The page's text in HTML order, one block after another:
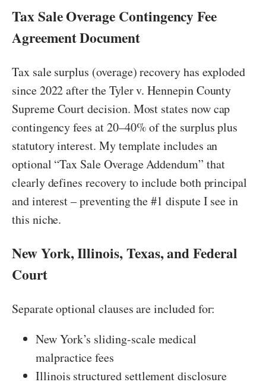
Tax Sale Overage Contingency Fee
Agreement Document
Tax sale surplus (overage) recovery has exploded
since 2022 after the Tyler v. Hennepin County
Supreme Court decision. Most states now cap
contingency fees at 20–40% of the surplus plus
statutory interest. My template includes an
optional “Tax Sale Overage Addendum” that
clearly defines recovery to include both principal
and interest – preventing the #1 dispute I see in
this niche.
New York, Illinois, Texas, and Federal
Court
Separate optional clauses are included for:
New York’s sliding-scale medical
malpractice fees
Illinois structured settlement disclosure